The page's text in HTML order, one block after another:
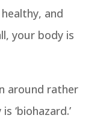
and
your body is
around rather
‘biohazard.’